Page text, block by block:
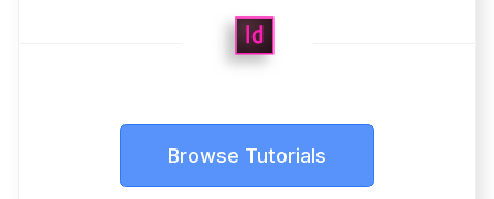
Browse Tutorials